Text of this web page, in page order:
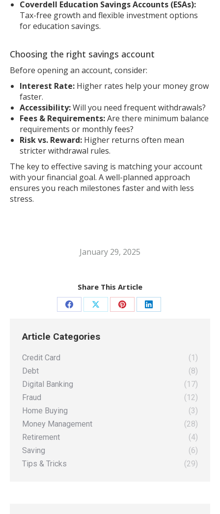
Coverdell Education Savings Accounts (ESAs):
Tax-free growth and flexible investment options
for education savings.
Choosing the right savings account
Before opening an account, consider:
Interest Rate: Higher rates help your money grow
faster.
Accessibility:Will you need frequent withdrawals?
Fees & Requirements:Are there minimum balance
requirements or monthly fees?
Risk vs. Reward: Higher returns often mean
stricter withdrawal rules.
The key to effective saving is matching your account
with your financial goal. A well-planned approach
ensures you reach milestones faster and with less
stress.
January 29, 2025
Share This Article
Share
Facebook
Share
X
Share Share
Article Categories
Credit Card
(1)
Debt
(8)
Digital Banking
(17)
Fraud
(12)
Home Buying
(3)
Money Management
(28)
Retirement
(4)
Saving
(6)
Tips & Tricks
(29)